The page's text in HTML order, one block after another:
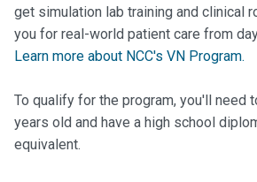
get simulation lab training and clinical
you for real-world patient care from
Learn more about NCC's VN Program.
To qualify for the program, you'll need
years old and have a high school
equivalent.